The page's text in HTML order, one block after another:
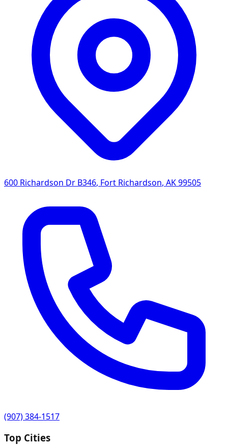
600 Richardson Dr B346, Fort Richardson, AK99505
(907) 384-1517
Top Cities